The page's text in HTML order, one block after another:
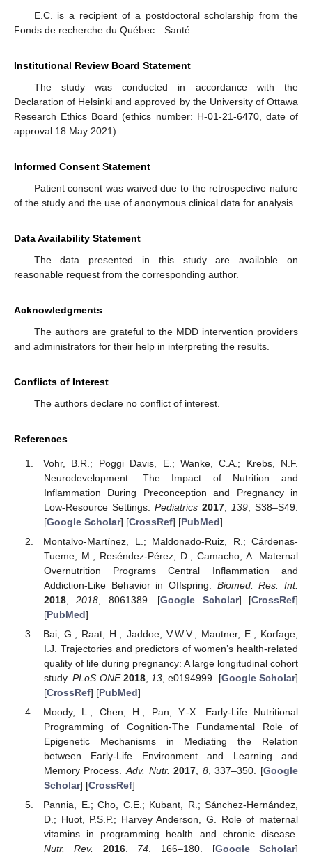
E.C. is a recipient of a postdoctoral scholarship from the
Fonds de recherche du Québec—Santé.
Institutional Review Board Statement
The study was conducted in accordance with the
Declaration of Helsinki and approved by the University of Ottawa
Research Ethics Board (ethics number: H-01-21-6470, date of
approval 18 May 2021).
Informed Consent Statement
Patient consent was waived due to the retrospective nature
of the study and the use of anonymous clinical data for analysis.
Data Availability Statement
The data presented in this study are available on
reasonable request from the corresponding author.
Acknowledgments
The authors are grateful to the MDD intervention providers
and administrators for their help in interpreting the results.
Conflicts of Interest
The authors declare no conflict of interest.
References
Vohr, B.R.; Poggi Davis, E.; Wanke, C.A.; Krebs, N.F.
Neurodevelopment: The Impact of Nutrition and
Inflammation During Preconception and Pregnancy in
Low-Resource Settings. Pediatrics 2017, 139 , S38–S49.
[Google Scholar] [CrossRef] [PubMed]
Montalvo-Martínez, L.; Maldonado-Ruiz, R.; Cárdenas-
Tueme, M.; Reséndez-Pérez, D.; Camacho, A. Maternal
Overnutrition Programs Central Inflammation and
Addiction-Like Behavior in Offspring. Biomed. Res. Int.
2018,2018 , 8061389. [Google Scholar] [CrossRef]
[PubMed]
Bai, G.; Raat, H.; Jaddoe, V.W.V.; Mautner, E.; Korfage,
I.J. Trajectories and predictors of women’s health-related
quality of life during pregnancy: A large longitudinal cohort
study.PLoS ONE 2018, 13 , e0194999. [Google Scholar]
[CrossRef] [PubMed]
Moody, L.; Chen, H.; Pan, Y.-X. Early-Life Nutritional
Programming of Cognition-The Fundamental Role of
Epigenetic Mechanisms in Mediating the Relation
between Early-Life Environment and Learning and
Memory Process.Adv. Nutr. 2017 8, 337–350. [Google
Scholar] [CrossRef]
Pannia, E.; Cho, C.E.; Kubant, R.; Sánchez-Hernández,
D.; Huot, P.S.P.; Harvey Anderson, G. Role of maternal
vitamins in programming health and chronic disease.
Nutr. Rev.
2016, 74 , 166–180. [Google Scholar]